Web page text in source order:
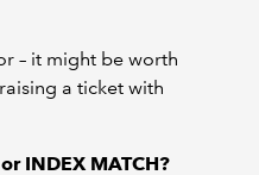
– it might be worth
a ticket with
INDEX MATCH?